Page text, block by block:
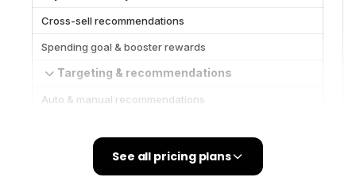
See all pricing plans